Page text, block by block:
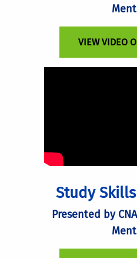
VIEW VIDEO
Study
Presented by